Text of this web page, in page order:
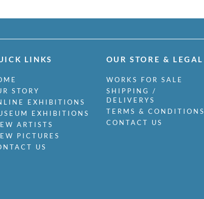
LINKS
STORY
EXHIBITIONS
EXHIBITIONS
ARTISTS
PICTURES
US
OUR STORE & LEGAL
WORKS FOR SALE
SHIPPING /
DELIVERYS
TERMS & CONDITIONS
CONTACT US